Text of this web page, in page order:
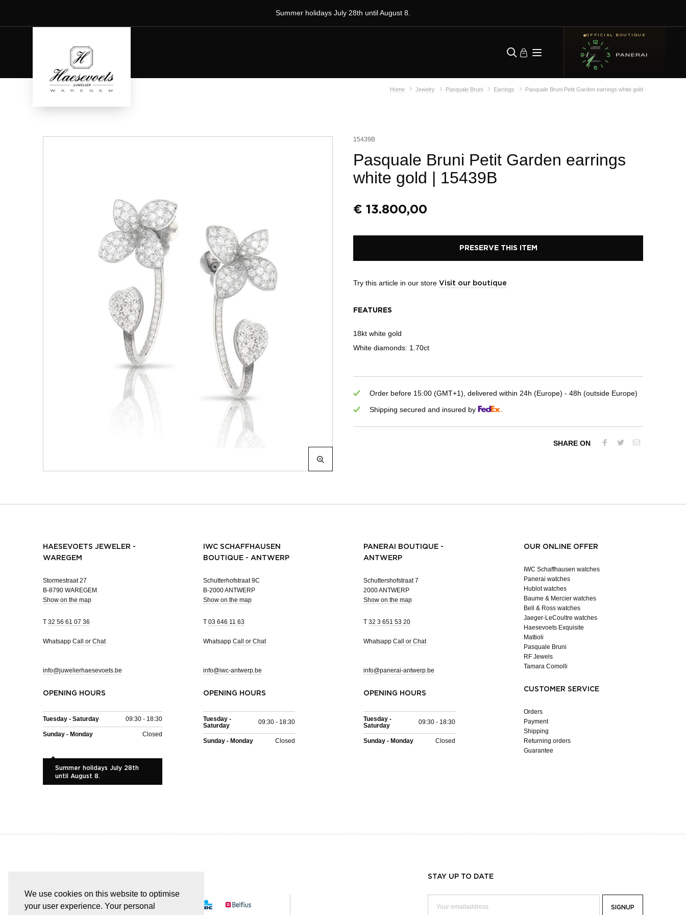
We use cookies on this website to optimise
your user experience. Your personal
Summer holidays July 28th until August 8.
OFFICIAL BOUTIQUE
Home Jewelry Pasquale Bruni Earrings Pasquale Bruni Petit Garden earrings white gold
15439B
Pasquale Bruni Petit Garden earrings
white gold | 15439B
€ 13.800,00
PRESERVE THIS ITEM
Try this article in our store Visit our boutique
FEATURES
18kt white gold
White diamonds: 1.70ct
Order before 15:00 (GMT+1), delivered within 24h (Europe) - 48h (outside Europe)
Shipping secured and insured by
SHARE ON
HAESEVOETS JEWELER -
WAREGEM
Stormestraat 27
B-8790 WAREGEM
Show on the map
T 32 56 61 07 36
Whatsapp Call or Chat
info@juwelierhaesevoets.be
OPENING HOURS
Tuesday - Saturday 09:30 - 18:30
Sunday - Monday Closed
Summer holidays July 28th
until August 8.
IWC SCHAFFHAUSEN
BOUTIQUE - ANTWERP
Schutterhofstraat 9C
B-2000 ANTWERP
Show on the map
T 03 646 11 63
Whatsapp Call or Chat
info@iwc-antwerp.be
OPENING HOURS
Tuesday -
Saturday
09:30 - 18:30
Sunday - Monday Closed
PANERAI BOUTIQUE -
ANTWERP
Schuttershofstraat 7
2000 ANTWERP
Show on the map
T 32 3 651 53 20
Whatsapp Call or Chat
info@panerai-antwerp.be
OPENING HOURS
Tuesday -
Saturday
09:30 - 18:30
Sunday - Monday Closed
OUR ONLINE OFFER
IWC Schaffhausen watches
Panerai watches
Hublot watches
Baume & Mercier watches
Bell & Ross watches
Jaeger-LeCoultre watches
Haesevoets Exquisite
Mattioli
Pasquale Bruni
RF Jewels
Tamara Comolli
CUSTOMER SERVICE
Orders
Payment
Shipping
Returning orders
Guarantee
STAY UP TO DATE